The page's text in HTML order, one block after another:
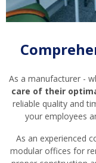
As a manufacturer -
care of their
reliable quality and
your employees
As an experienced
modular offices for